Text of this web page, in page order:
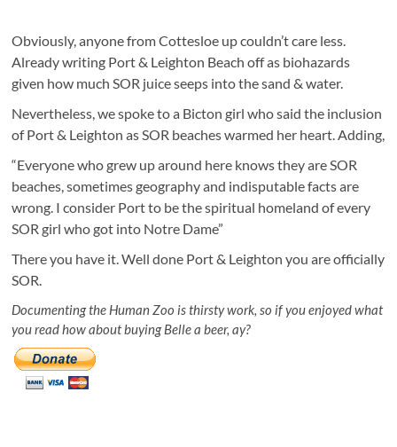
Obviously, anyone from Cottesloe up couldn’t care less.
Already writing Port & Leighton Beach off as biohazards
given how much SOR juice seeps into the sand & water.
Nevertheless, we spoke to a Bicton girl who said the inclusion
of Port & Leighton as SOR beaches warmed her heart. Adding,
“Everyone who grew up around here knows they are SOR
beaches, sometimes geography and indisputable facts are
wrong. I consider Port to be the spiritual homeland of every
SOR girl who got into Notre Dame”
There you have it. Well done Port & Leighton you are officially
SOR.
Documenting the Human Zoo is thirsty work, so if you enjoyed what
you read how about buying Belle a beer, ay?